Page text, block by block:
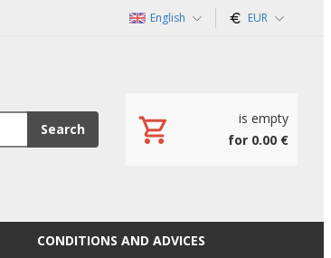
English EUR
Search
is empty
for 0.00 €
CONDITIONS AND ADVICES